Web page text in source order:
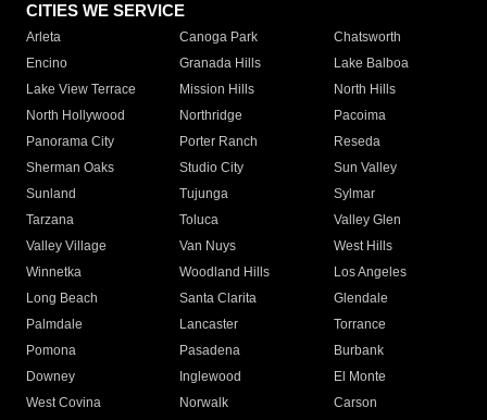
CITIES WE SERVICE
Arleta Canoga Park
Chatsworth
Encino
Granada Hills
Lake Balboa
Lake View Terrace
Mission Hills
North Hills
North Hollywood
Northridge
Pacoima
Panorama City
Porter Ranch
Reseda
Sherman Oaks
Studio City
Sun Valley
Sunland
Tujunga
Sylmar
Tarzana
Toluca
Valley Glen
Valley Village
Van Nuys
West Hills
Winnetka
Woodland Hills
Los Angeles
Long Beach
Santa Clarita
Glendale
Palmdale
Lancaster
Torrance
Pomona
Pasadena
Burbank
Downey
Inglewood
El Monte
West Covina
Norwalk
Carson